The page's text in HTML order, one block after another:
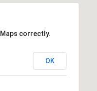
correctly.
OK